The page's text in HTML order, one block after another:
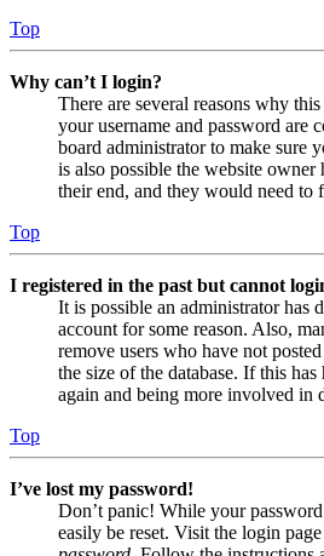
Top
Why can’t I login?
There are several reasons why
your username and password are
board administrator to make sure
is also possible the website
their end, and they would need to
Top
I registered in the past but cannot
It is possible an administrator has
account for some reason. Also,
remove users who have not
the size of the database. If this
again and being more involved in
Top
I’ve lost my password!
Don’t panic! While your
easily be reset. Visit the login